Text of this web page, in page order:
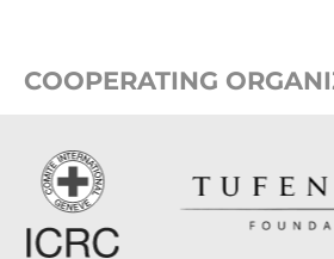
COOPERATING